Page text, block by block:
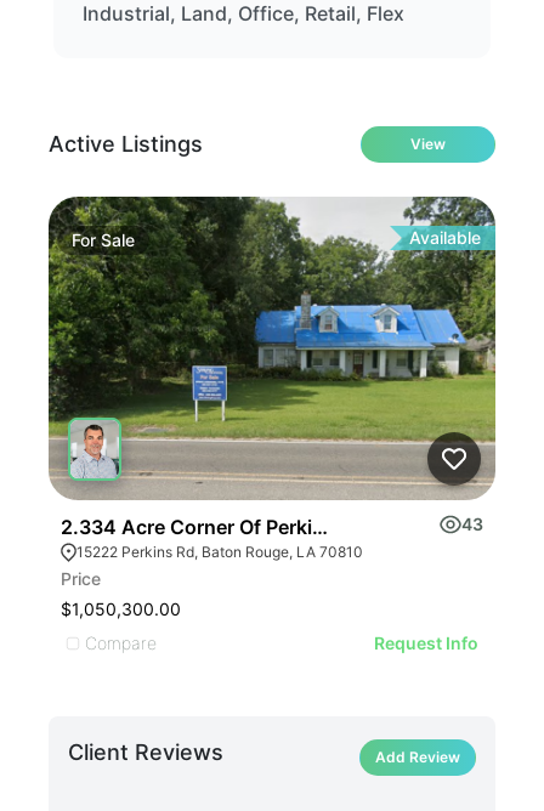
Industrial, Land, Office, Retail, Flex
Active Listings View
ForSale Available
2.334 Acre Corner Of Perkins Rd And Pecue Lane
43
15222 Perkins Rd, Baton Rouge, LA 70810
Price
$1,050,300.00
Compare
Request Info
Client Reviews Add Review